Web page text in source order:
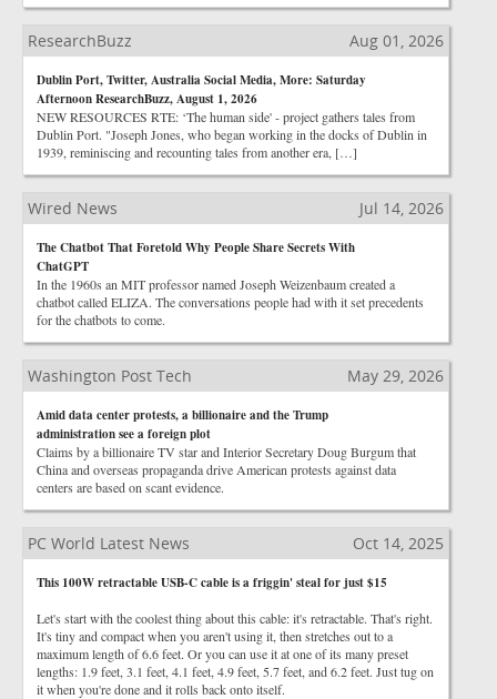
ResearchBuzz Aug 01, 2026
Dublin Port, Twitter, Australia Social Media, More: Saturday
Afternoon ResearchBuzz, August 1, 2026
NEW RESOURCES RTE: ‘The human side' - project gathers tales from
Dublin Port. "Joseph Jones, who began working in the docks of Dublin in
1939, reminiscing and recounting tales from another era, […]
Wired News Jul 14, 2026
The Chatbot That Foretold Why People Share Secrets With
ChatGPT
In the 1960s an MIT professor named Joseph Weizenbaum created a
chatbot called ELIZA. The conversations people had with it set precedents
for the chatbots to come.
Washington Post Tech May 29, 2026
Amid data center protests, a billionaire and the Trump
administration see a foreign plot
Claims by a billionaire TV star and Interior Secretary Doug Burgum that
China and overseas propaganda drive American protests against data
centers are based on scant evidence.
PC World Latest News Oct 14, 2025
This 100W retractable USB-C cable is a friggin' steal for just $15
Let's start with the coolest thing about this cable: it's retractable. That's right.
It's tiny and compact when you aren't using it, then stretches out to a
maximum length of 6.6 feet. Or you can use it at one of its many preset
lengths: 1.9 feet, 3.1 feet, 4.1 feet, 4.9 feet, 5.7 feet, and 6.2 feet. Just tug on
it when you're done and it rolls back onto itself.